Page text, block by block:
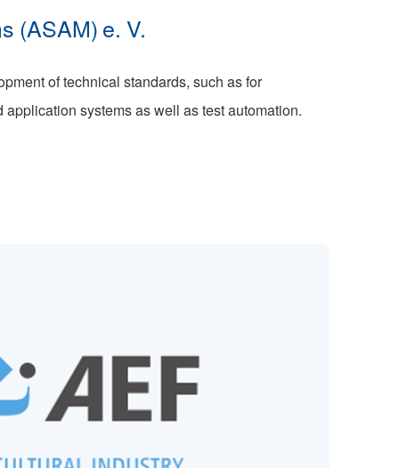
(ASAM) e. V.
of technical standards, such as for
systems as well as test automation.